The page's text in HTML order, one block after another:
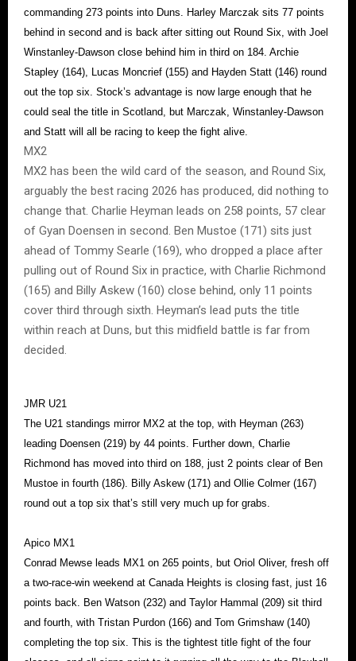
commanding 273 points into Duns. Harley Marczak sits 77 points
behind in second and is back after sitting out Round Six, with Joel
Winstanley-Dawson close behind him in third on 184. Archie
Stapley (164), Lucas Moncrief (155) and Hayden Statt (146) round
out the top six. Stock’s advantage is now large enough that he
could seal the title in Scotland, but Marczak, Winstanley-Dawson
and Statt will all be racing to keep the fight alive.
MX2
MX2 has been the wild card of the season, and Round Six,
arguably the best racing 2026 has produced, did nothing to
change that. Charlie Heyman leads on 258 points, 57 clear
of Gyan Doensen in second. Ben Mustoe (171) sits just
ahead of Tommy Searle (169), who dropped a place after
pulling out of Round Six in practice, with Charlie Richmond
(165) and Billy Askew (160) close behind, only 11 points
cover third through sixth. Heyman’s lead puts the title
within reach at Duns, but this midfield battle is far from
decided.
JMR U21
The U21 standings mirror MX2 at the top, with Heyman (263)
leading Doensen (219) by 44 points. Further down, Charlie
Richmond has moved into third on 188, just 2 points clear of Ben
Mustoe in fourth (186). Billy Askew (171) and Ollie Colmer (167)
round out a top six that’s still very much up for grabs.
Apico MX1
Conrad Mewse leads MX1 on 265 points, but Oriol Oliver, fresh off
a two-race-win weekend at Canada Heights is closing fast, just 16
points back. Ben Watson (232) and Taylor Hammal (209) sit third
and fourth, with Tristan Purdon (166) and Tom Grimshaw (140)
completing the top six. This is the tightest title fight of the four